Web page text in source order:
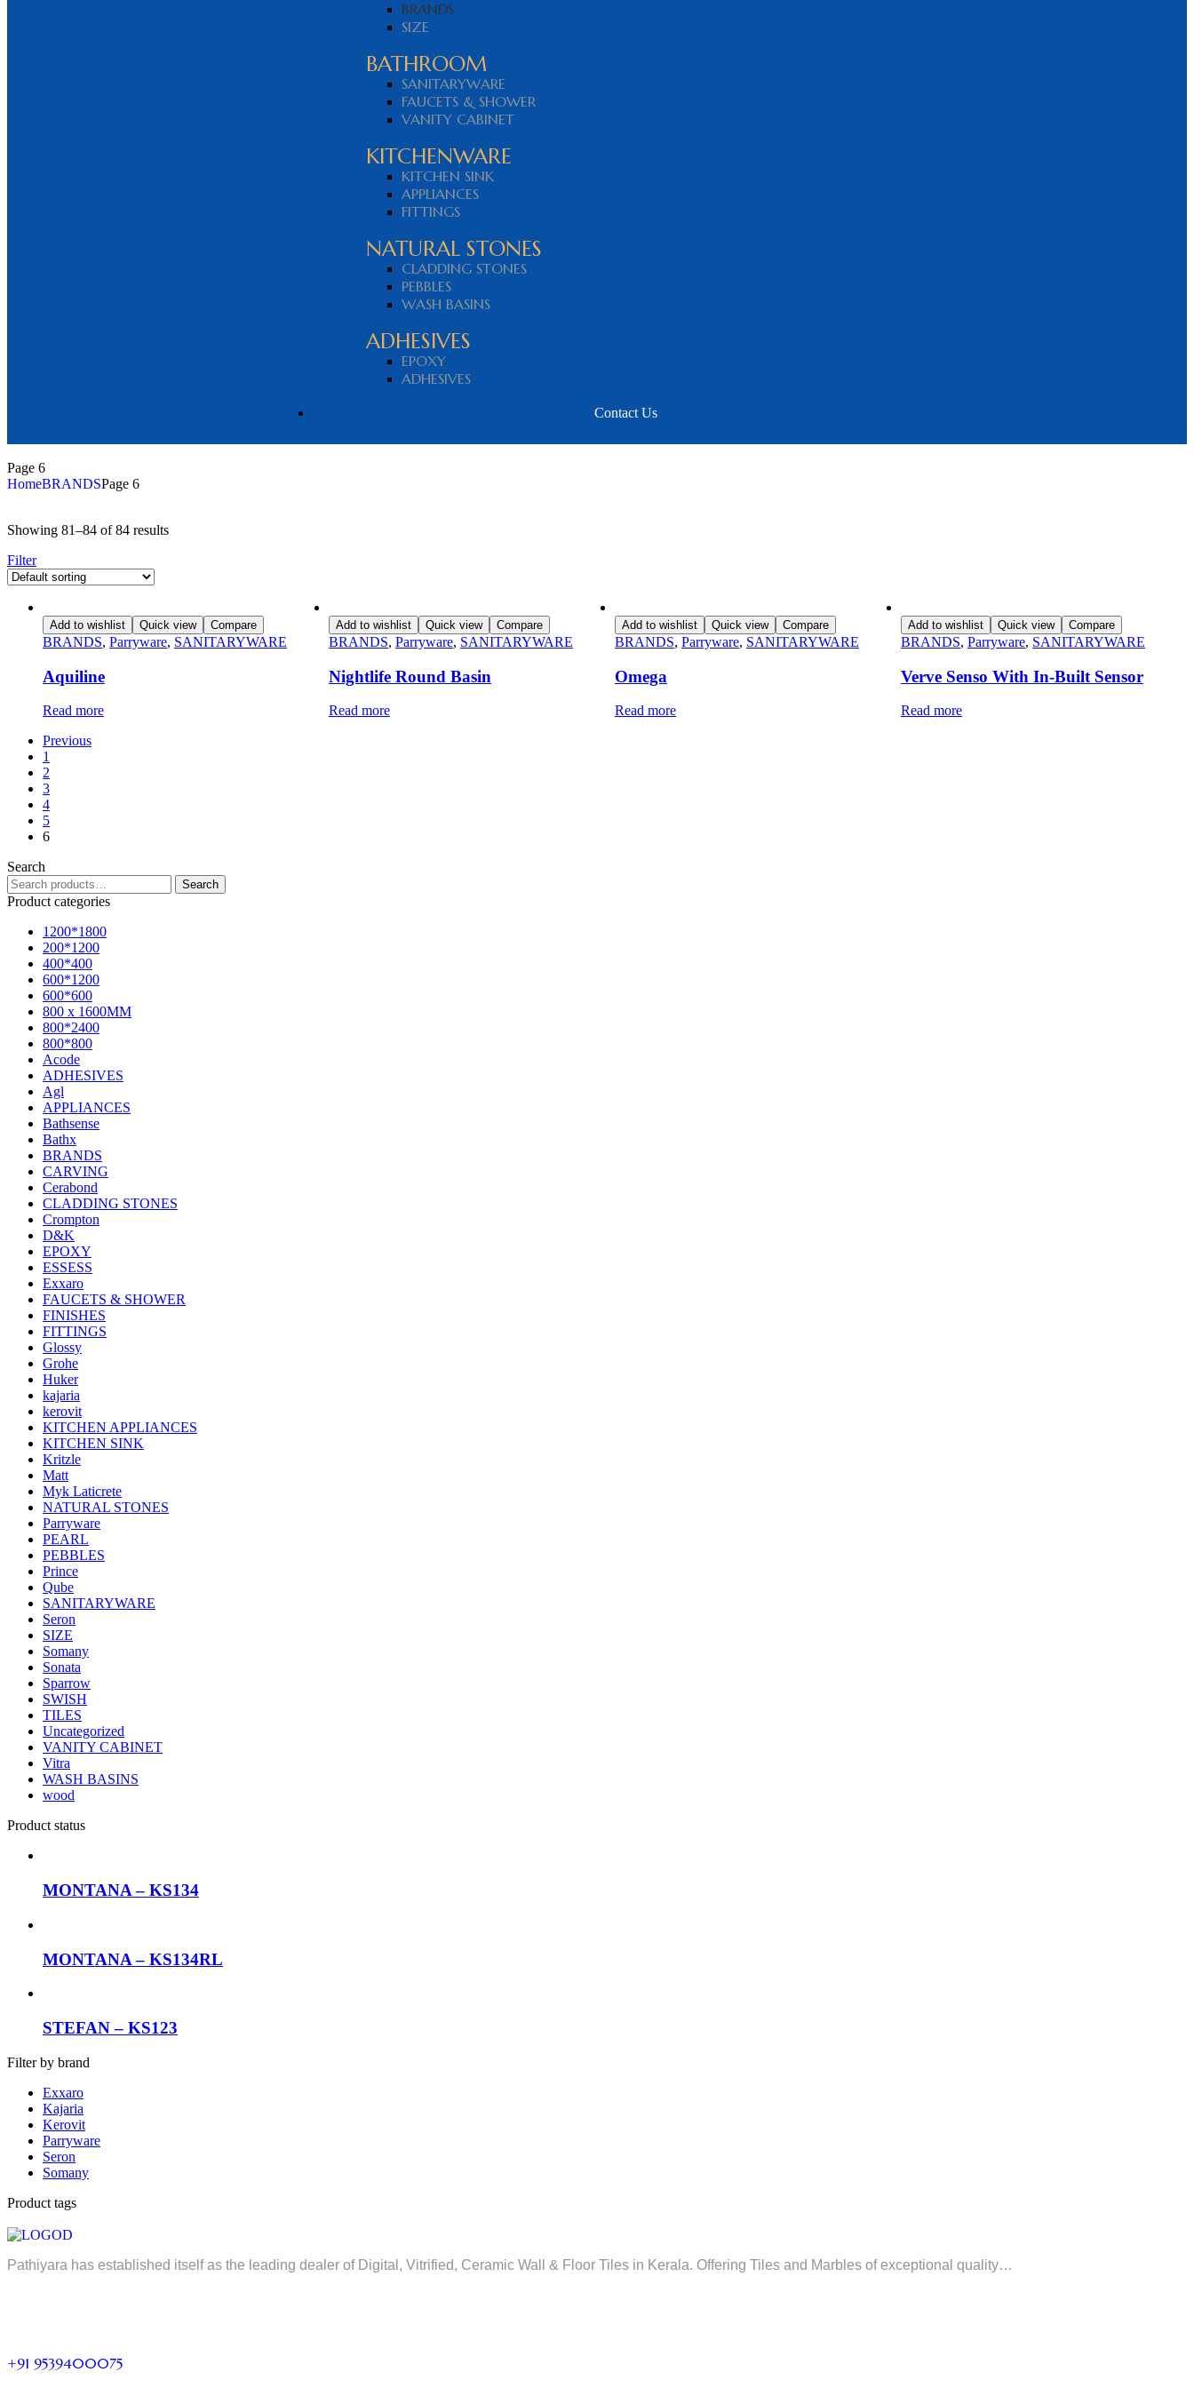
BRANDS
SIZE
BATHROOM
SANITARYWARE
FAUCETS & SHOWER
VANITY CABINET
KITCHENWARE
KITCHEN SINK
APPLIANCES
FITTINGS
NATURAL STONES
CLADDING STONES
PEBBLES
WASH BASINS
ADHESIVES
EPOXY
ADHESIVES
Contact Us
Page 6
HomeBRANDSPage 6
Showing 81–84 of 84 results
Filter
Add to wishlist Quick view Compare
BRANDS, Parryware, SANITARYWARE
Aquiline
Read more
Add to wishlist Quick view Compare
BRANDS, Parryware, SANITARYWARE
Nightlife Round Basin
Read more
Add to wishlist Quick view Compare
BRANDS, Parryware, SANITARYWARE
Omega
Read more
Add to wishlist Quick view Compare
BRANDS, Parryware, SANITARYWARE
Verve Senso With In-Built Sensor
Read more
Previous
1
2
3
4
5
6
Search
Search
Product categories
1200*1800
200*1200
400*400
600*1200
600*600
800 x 1600MM
800*2400
800*800
Acode
ADHESIVES
Agl
APPLIANCES
Bathsense
Bathx
BRANDS
CARVING
Cerabond
CLADDING STONES
Crompton
D&K
EPOXY
ESSESS
Exxaro
FAUCETS & SHOWER
FINISHES
FITTINGS
Glossy
Grohe
Huker
kajaria
kerovit
KITCHEN APPLIANCES
KITCHEN SINK
Kritzle
Matt
Myk Laticrete
NATURAL STONES
Parryware
PEARL
PEBBLES
Prince
Qube
SANITARYWARE
Seron
SIZE
Somany
Sonata
Sparrow
SWISH
TILES
Uncategorized
VANITY CABINET
Vitra
WASH BASINS
wood
Product status
MONTANA – KS134
MONTANA – KS134RL
STEFAN – KS123
Filter by brand
Exxaro
Kajaria
Kerovit
Parryware
Seron
Somany
Product tags
Pathiyara has established itself as the leading dealer of Digital, Vitrified, Ceramic Wall & Floor Tiles in Kerala. Offering Tiles and Marbles of exceptional quality…
+91 9539400075